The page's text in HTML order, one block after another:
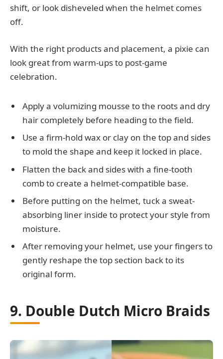
shift, or look disheveled when the helmet comes
off.
With the right products and placement, a pixie can
look great from warm-ups to post-game
celebration.
Apply a volumizing mousse to the roots and dry
hair completely before heading to the field.
Use a firm-hold wax or clay on the top and sides
to mold the shape and keep it locked in place.
Flatten the back and sides with a fine-tooth
comb to create a helmet-compatible base.
Before putting on the helmet, tuck a sweat-
absorbing liner inside to protect your style from
moisture.
After removing your helmet, use your fingers to
gently reshape the top section back to its
original form.
9. Double Dutch Micro Braids